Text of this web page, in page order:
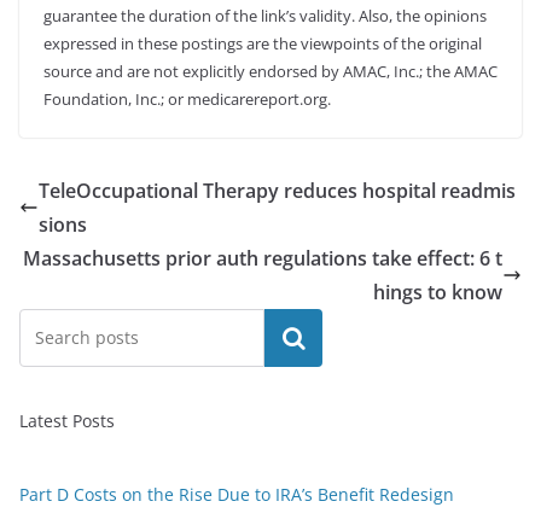
guarantee the duration of the link’s validity. Also, the opinions
expressed in these postings are the viewpoints of the original
source and are not explicitly endorsed by AMAC, Inc.; the AMAC
Foundation, Inc.; or medicarereport.org.
TeleOccupational Therapy reduces hospital readmis
sions
Massachusetts prior auth regulations take effect: 6 t
hings to know
Search
Latest Posts
Part D Costs on the Rise Due to IRA’s Benefit Redesign